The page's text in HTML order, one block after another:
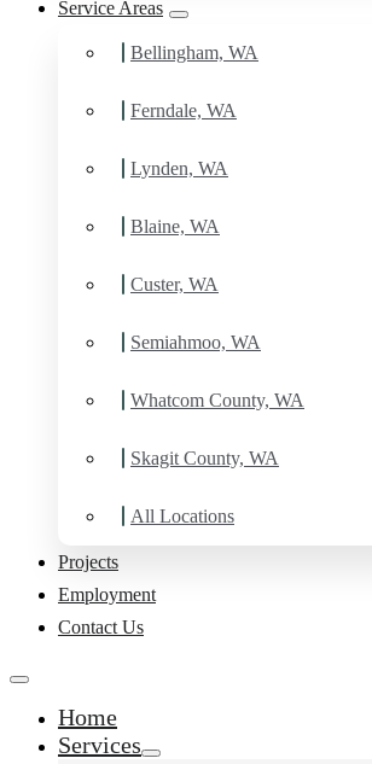
Service Areas
Bellingham, WA
Ferndale, WA
Lynden, WA
Blaine, WA
Custer, WA
Semiahmoo, WA
Whatcom County, WA
Skagit County, WA
All Locations
Projects
Employment
Contact Us
Home
Services